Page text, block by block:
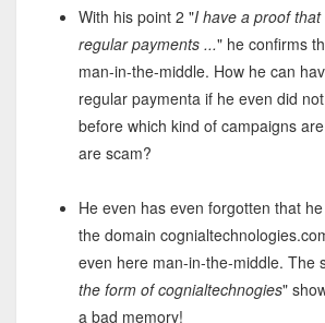
With his point 2 "I have a proof
regular payments ..." he confirms
man-in-the-middle. How he can
regular paymenta if he even did
before which kind of campaigns
are scam?
He even has even forgotten that
the domain
even here man-in-the-middle. The
the form of cognialtechnogies"
a bad memory!